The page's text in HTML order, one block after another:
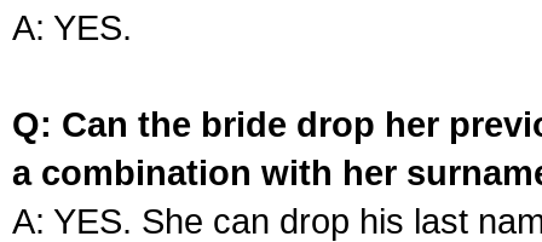
A: YES.
Q: Can the bride drop her
a combination with her
A: YES. She can drop his last